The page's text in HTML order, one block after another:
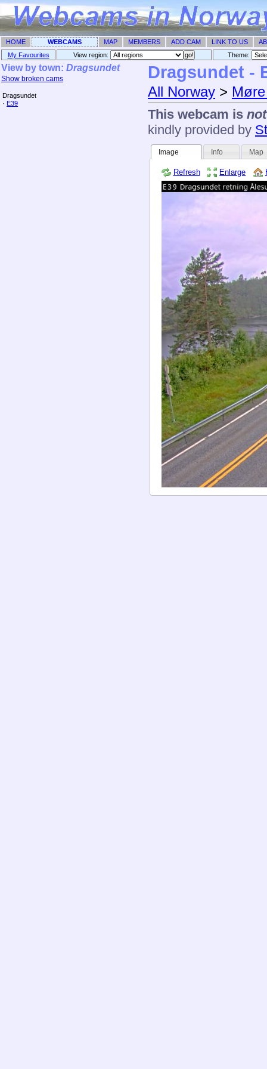
HOME WEBCAMS MAP MEMBERS ADD CAM LINK TO US
My Favourites
View region: Theme: